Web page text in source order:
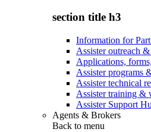
section title h3
Information for
Assister outreach
Applications,
Assister programs
Assister technical
Assister training &
Assister Support
Agents & Brokers
Back to menu